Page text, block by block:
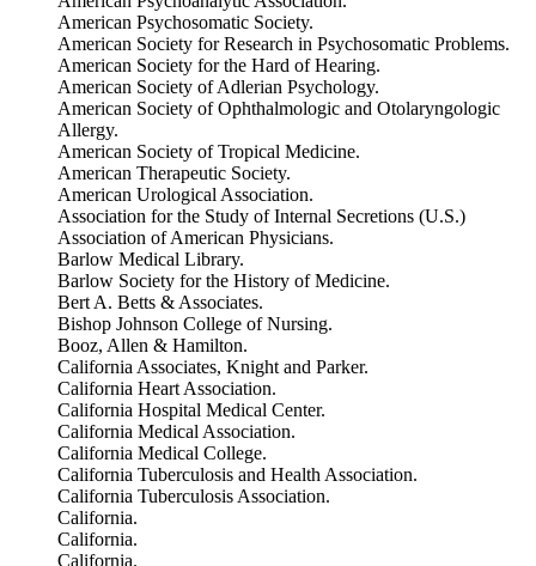
American Psychosomatic Society.
American Society for Research in Psychosomatic Problems.
American Society for the Hard of Hearing.
American Society of Adlerian Psychology.
American Society of Ophthalmologic and Otolaryngologic
Allergy.
American Society of Tropical Medicine.
American Therapeutic Society.
American Urological Association.
Association for the Study of Internal Secretions (U.S.)
Association of American Physicians.
Barlow Medical Library.
Barlow Society for the History of Medicine.
Bert A. Betts & Associates.
Bishop Johnson College of Nursing.
Booz, Allen & Hamilton.
California Associates, Knight and Parker.
California Heart Association.
California Hospital Medical Center.
California Medical Association.
California Medical College.
California Tuberculosis and Health Association.
California Tuberculosis Association.
California.
California.
California.